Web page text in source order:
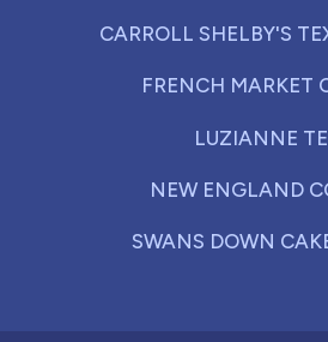
CARROLL SHELBY'S
FRENCH MARKET
LUZIANNE
NEW ENGLAND
SWANS DOWN